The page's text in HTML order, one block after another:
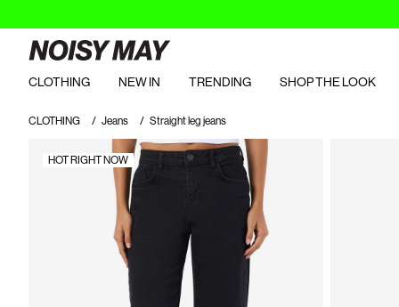
CLOTHING NEW IN TRENDING SHOP THE LOOK
CLOTHING Jeans Straight leg jeans
HOT RIGHT NOW